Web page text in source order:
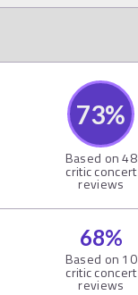
73%
Based on48
critic concert
reviews
68%
Based on 10
critic concert
reviews